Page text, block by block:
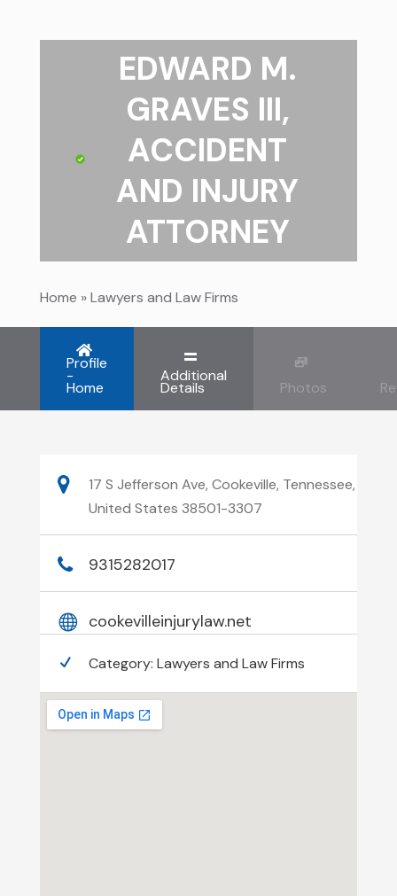
EDWARD M.
GRAVES III,
ACCIDENT
AND INJURY
ATTORNEY
Home »Lawyers and Law Firms
Profile
-
Home
Additional
Details Photos
17 S Jefferson Ave, Cookeville, Tennessee,
United States 38501-3307
9315282017
cookevilleinjurylaw.net
Category: Lawyers and Law Firms